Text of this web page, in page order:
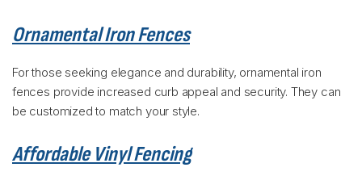
Ornamental Iron Fences
For those seeking elegance and durability, ornamental iron
fences provide increased curb appeal and security. They can
be customized to match your style.
Affordable Vinyl Fencing